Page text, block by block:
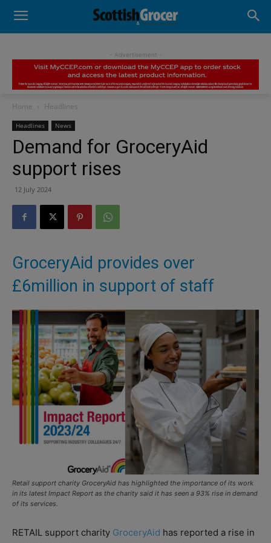
- Advertisement -
Home Headlines
Headlines News
Demand for GroceryAid
support rises
12 July 2024
GroceryAid provides over
£6million in support of staff
Retail support charity GroceryAid has highlighted the importance of its work
in its latest Impact Report as the charity said it has seen a 93% rise in demand
of its services.
RETAIL support charity GroceryAid has reported a rise in